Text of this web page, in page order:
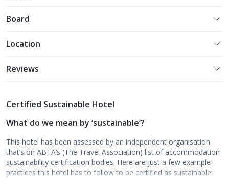
Board
Location
Reviews
Certified Sustainable Hotel
What do we mean by ‘sustainable’?
This hotel has been assessed by an independent organisation
that’s on ABTA’s (The Travel Association) list of accommodation
sustainability certification bodies. Here are just a few example
practices this hotel has to follow to be certified as sustainable: